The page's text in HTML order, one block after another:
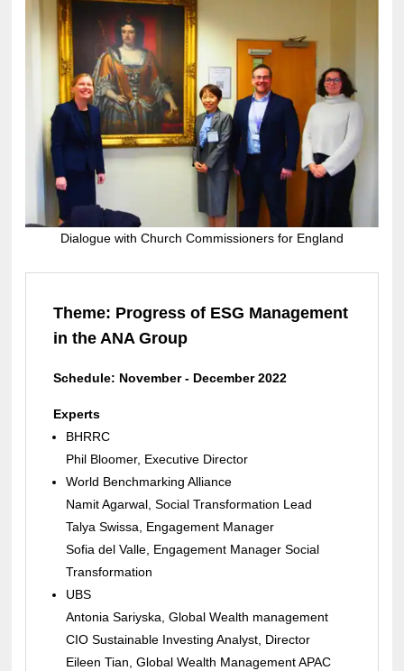
Dialogue with Church Commissioners for England
Theme: Progress of ESG Management
in the ANA Group
Schedule: November - December 2022
Experts
BHRRC
Phil Bloomer, Executive Director
World Benchmarking Alliance
Namit Agarwal, Social Transformation Lead
Talya Swissa, Engagement Manager
Sofia del Valle, Engagement Manager Social
Transformation
UBS
Antonia Sariyska, Global Wealth management
CIO Sustainable Investing Analyst, Director
Eileen Tian, Global Wealth Management APAC